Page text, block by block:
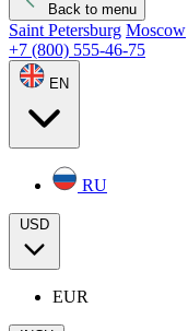
Back to menu
Saint Petersburg Moscow
+7 (800) 555-46-75
EN
RU
USD
EUR